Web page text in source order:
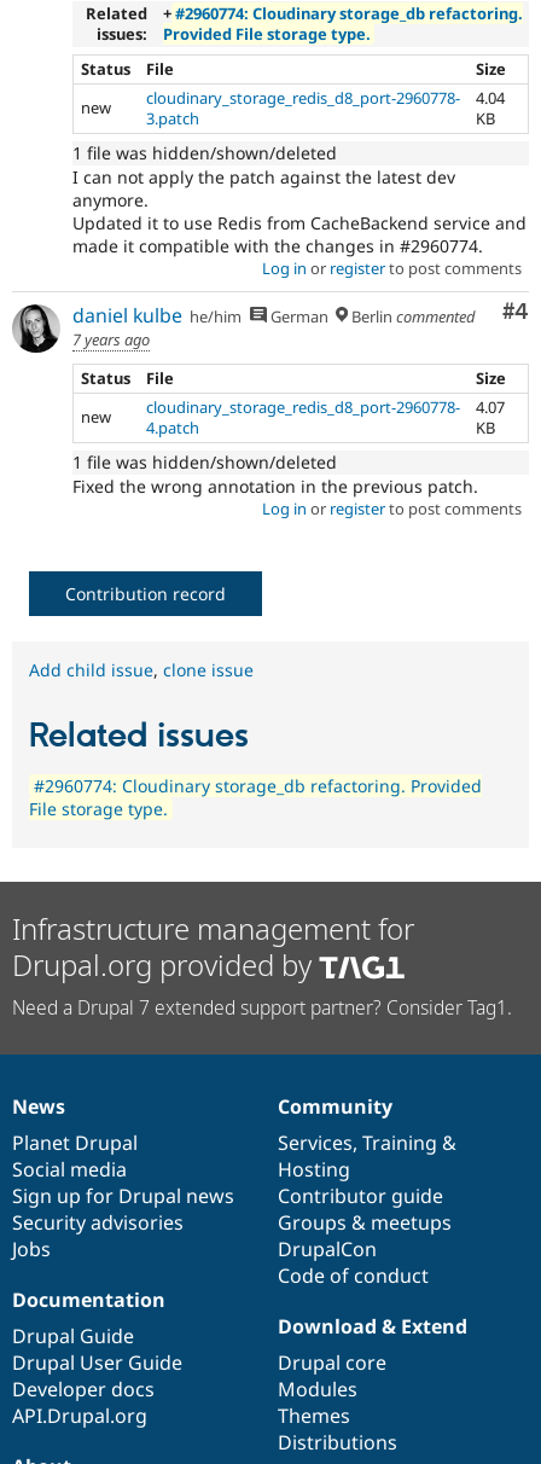
Related
issues:
+#2960774: Cloudinary storage_db refactoring.
Provided File storage type.
Status
File
Size
new
cloudinary_storage_redis_d8_port-2960778-
3.patch
4.04
KB
1 file was hidden/shown/deleted
I can not apply the patch against the latest dev
anymore.
Updated it to use Redis from CacheBackend service and
made it compatible with the changes in #2960774.
Log in or registerto post comments
#4
daniel kulbe he/him German Berlin commented
7 years ago
Status
File
Size
new
cloudinary_storage_redis_d8_port-2960778-
4.patch
4.07
KB
1 file was hidden/shown/deleted
Fixed the wrong annotation in the previous patch.
Log in or registerto post comments
Contribution record
Add child issue, clone issue
Related issues
#2960774: Cloudinary storage_db refactoring. Provided
File storage type.
Infrastructure management for
Drupal.org provided by
Need a Drupal 7 extended support partner? Consider Tag1.
News
items
News
Planet Drupal
Social media
Sign up for Drupal news
Security advisories
Jobs
Our
community
Community
Services, Training &
Hosting
Contributor guide
Groups & meetups
DrupalCon
Code of conduct
Documentation
Documentation
Drupal Guide
Drupal User Guide
Developer docs
API.Drupal.org
Drupal
code
base
Download & Extend
Drupal core
Modules
Themes
Distributions
Governance
of
community